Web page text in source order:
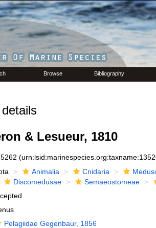
Browse Bibliography
& Lesueur, 1810
Animalia Cnidaria
Discomedusae
Semaeostomeae
Pelagiidae Gegenbaur, 1856